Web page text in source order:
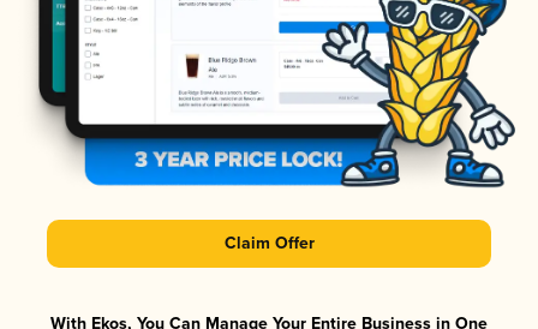
Claim Offer
With Ekos, You Can Manage Your Entire Business in One